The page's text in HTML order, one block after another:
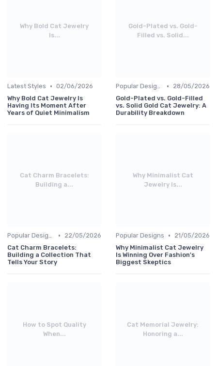
Why Bold Cat Jewelry
Is...
Latest Styles • 02/06/2026
Why Bold Cat Jewelry Is
Having Its Moment After
Years of Quiet Minimalism
Gold-Plated vs. Gold-
Filled vs. Solid...
Popular Designs •
28/05/2026
Gold-Plated vs. Gold-Filled
vs. Solid Gold Cat Jewelry: A
Durability Breakdown
Cat Charm Bracelets:
Building a...
Popular Designs •
22/05/2026
Cat Charm Bracelets:
Building a Collection That
Tells Your Story
Why Minimalist Cat
Jewelry Is...
Popular Designs •
21/05/2026
Why Minimalist Cat Jewelry
Is Winning Over Fashion's
Biggest Skeptics
How to Spot Quality
When...
Cat Memorial Jewelry:
Honoring a...